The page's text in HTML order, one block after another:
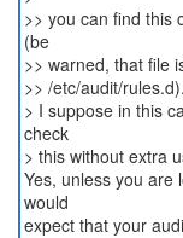
>> you can find this
(be
>> warned, that file
>> /etc/audit/rules.d).
> I suppose in this
check
> this without extra
Yes, unless you are
would
expect that your